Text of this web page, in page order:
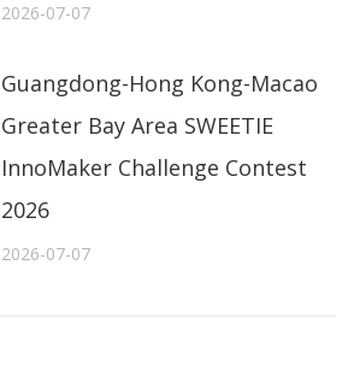
2026-07-07
Guangdong-Hong Kong-Macao
Greater Bay Area SWEETIE
InnoMaker Challenge Contest
2026
2026-07-07